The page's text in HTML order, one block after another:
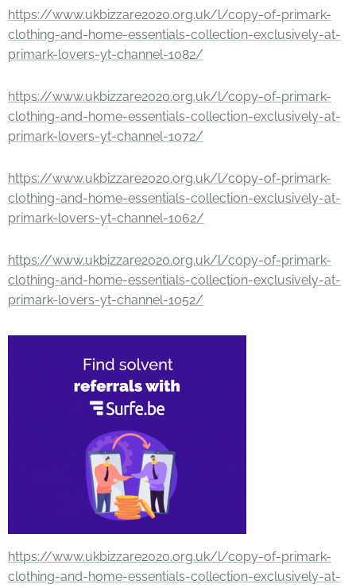
https://www.ukbizzare2020.org.uk/l/copy-of-primark-
clothing-and-home-essentials-collection-exclusively-at-
primark-lovers-yt-channel-1082/
https://www.ukbizzare2020.org.uk/l/copy-of-primark-
clothing-and-home-essentials-collection-exclusively-at-
primark-lovers-yt-channel-1072/
https://www.ukbizzare2020.org.uk/l/copy-of-primark-
clothing-and-home-essentials-collection-exclusively-at-
primark-lovers-yt-channel-1062/
https://www.ukbizzare2020.org.uk/l/copy-of-primark-
clothing-and-home-essentials-collection-exclusively-at-
primark-lovers-yt-channel-1052/
https://www.ukbizzare2020.org.uk/l/copy-of-primark-
clothing-and-home-essentials-collection-exclusively-at-